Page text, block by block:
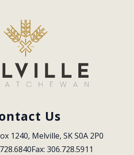
Us
1240, Melville, SK S0A 2P0
Fax: 306.728.5911